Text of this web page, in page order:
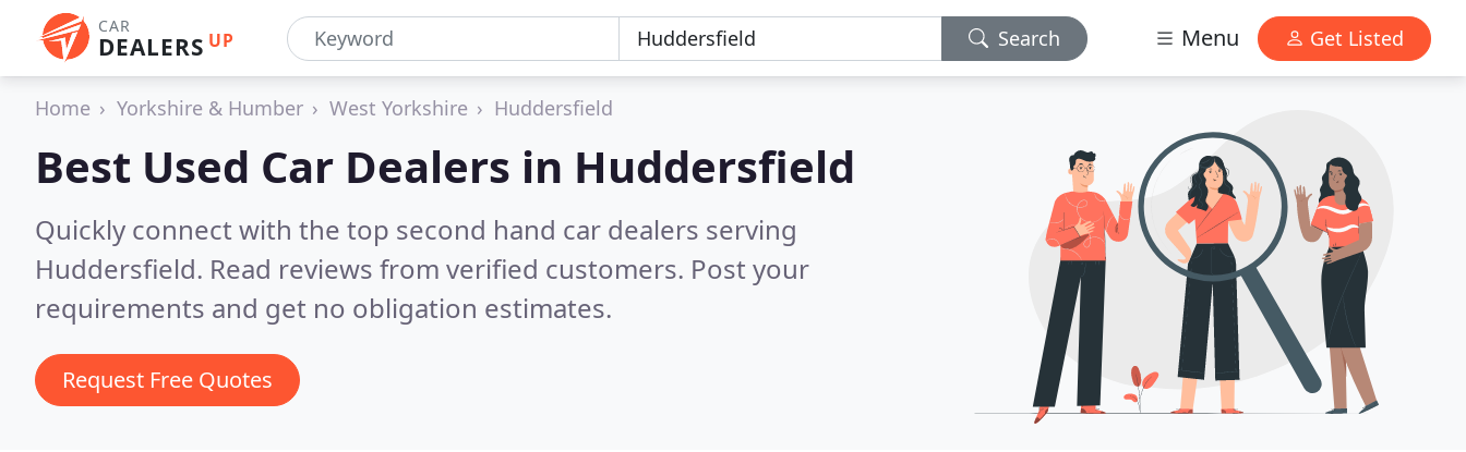
CAR
DEALERS UP Search Menu Get Listed
Home Yorkshire & Humber West Yorkshire Huddersfield
Best Used Car Dealers in Huddersfield
Quickly connect with the top second hand car dealers serving
Huddersfield. Read reviews from verified customers. Post your
requirements and get no obligation estimates.
Request Free Quotes